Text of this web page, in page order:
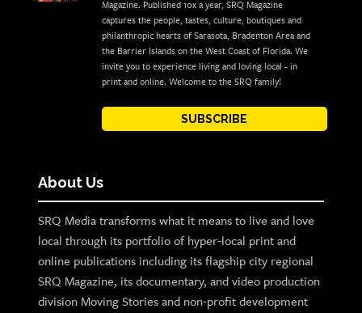
Magazine. Published 10x a year, SRQ Magazine
captures the people, tastes, culture, boutiques and
philanthropic hearts of Sarasota, Bradenton Area and
the Barrier Islands on the West Coast of Florida. We
invite you to experience living and loving local - in
print and online. Welcome to the SRQ family!
SUBSCRIBE
About Us
SRQ Media transforms what it means to live and love
local through its portfolio of hyper-local print and
online publications including its flagship city regional
SRQ Magazine, its documentary, and video production
division Moving Stories and non-profit development